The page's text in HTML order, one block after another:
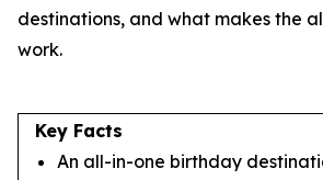
destinations, and what makes the
work.
Key Facts
An all-in-one birthday